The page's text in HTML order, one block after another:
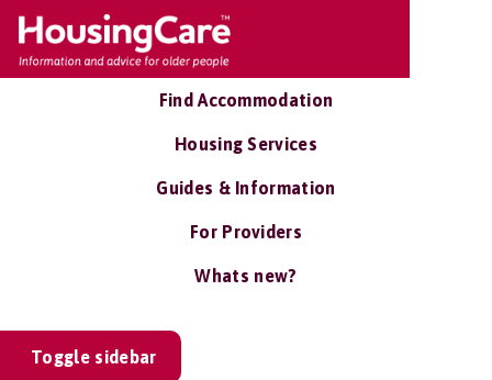
Find Accommodation
Housing Services
Guides & Information
For Providers
Whats new?
Toggle sidebar